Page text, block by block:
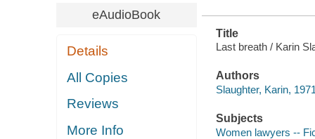
eAudioBook
Details
All Copies
Reviews
More Info
Title
Last breath / Karin
Authors
Slaughter, Karin,
Subjects
Women lawyers --